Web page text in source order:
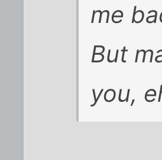
me
But
you,